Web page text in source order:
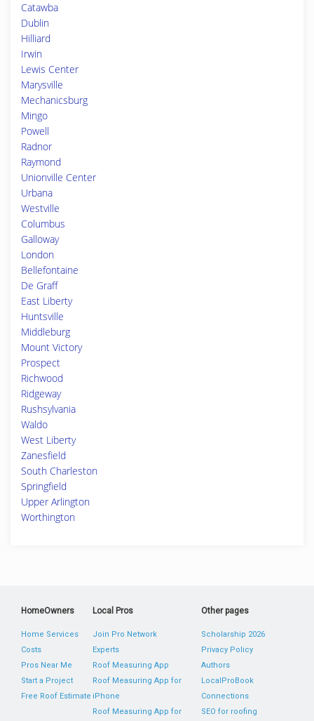
Catawba
Dublin
Hilliard
Irwin
Lewis Center
Marysville
Mechanicsburg
Mingo
Powell
Radnor
Raymond
Unionville Center
Urbana
Westville
Columbus
Galloway
London
Bellefontaine
De Graff
East Liberty
Huntsville
Middleburg
Mount Victory
Prospect
Richwood
Ridgeway
Rushsylvania
Waldo
West Liberty
Zanesfield
South Charleston
Springfield
Upper Arlington
Worthington
HomeOwners
Home Services
Costs
Pros Near Me
Start a Project
Free Roof Estimate
Local Pros
Join Pro Network
Experts
Roof Measuring App
Roof Measuring App for
iPhone
Roof Measuring App for
Other pages
Scholarship 2026
Privacy Policy
Authors
LocalProBook
Connections
SEO for roofing